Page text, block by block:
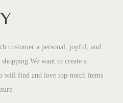
customer a personal, joyful, and
want to create a
will find and love top-notch items